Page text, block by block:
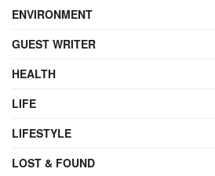
ENVIRONMENT
GUEST WRITER
HEALTH
LIFE
LIFESTYLE
LOST & FOUND